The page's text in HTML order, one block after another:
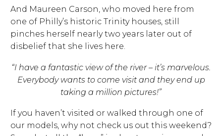
And Maureen Carson, who moved here from
one of Philly’s historic Trinity houses, still
pinches herself nearly two years later out of
disbelief that she lives here.
“I have a fantastic view of the river – it’s marvelous.
Everybody wants to come visit and they end up
taking a million pictures!”
If you haven’t visited or walked through one of
our models, why not check us out this weekend?